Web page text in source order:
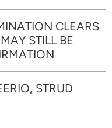
CLEARS
STILL BE
STRUD